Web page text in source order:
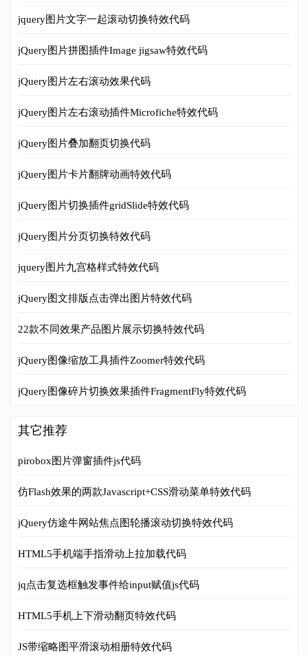
jquery图片文字一起滚动切换特效代码
jQuery图片拼图插件Image jigsaw特效代码
jQuery图片左右滚动效果代码
jQuery图片左右滚动插件Microfiche特效代码
jQuery图片叠加翻页切换代码
jQuery图片卡片翻牌动画特效代码
jQuery图片切换插件gridSlide特效代码
jQuery图片分页切换特效代码
jquery图片九宫格样式特效代码
jQuery图文排版点击弹出图片特效代码
22款不同效果产品图片展示切换特效代码
jQuery图像缩放工具插件Zoomer特效代码
jQuery图像碎片切换效果插件FragmentFly特效代码
其它推荐
pirobox图片弹窗插件js代码
仿Flash效果的两款Javascript+CSS滑动菜单特效代码
jQuery仿途牛网站焦点图轮播滚动切换特效代码
HTML5手机端手指滑动上拉加载代码
jq点击复选框触发事件给input赋值js代码
HTML5手机上下滑动翻页特效代码
JS带缩略图平滑滚动相册特效代码